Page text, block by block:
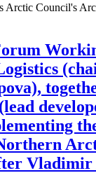
Arctic Council's